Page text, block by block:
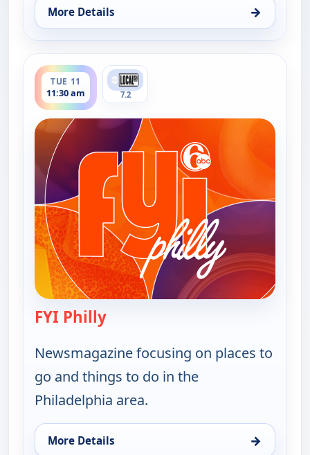
More Details →
for FYI Philly, Tue 11, 1:30 am
TUE 11
11:30 am
ends 12:00 pm
7.2
FYI Philly— FYI Philly
Newsmagazine focusing on places to
go and things to do in the
Philadelphia area.
More Details →
for FYI Philly, Tue 11, 11:30 am